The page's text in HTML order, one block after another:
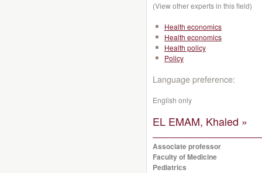
(View other experts in this field)
Health economics
Health economics
Health policy
Policy
Language preference:
English only
EL EMAM, Khaled »
Associate professor
Faculty of Medicine
Pediatrics